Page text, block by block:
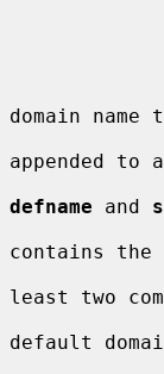
domain name
appended to
defname and
contains
least two
default